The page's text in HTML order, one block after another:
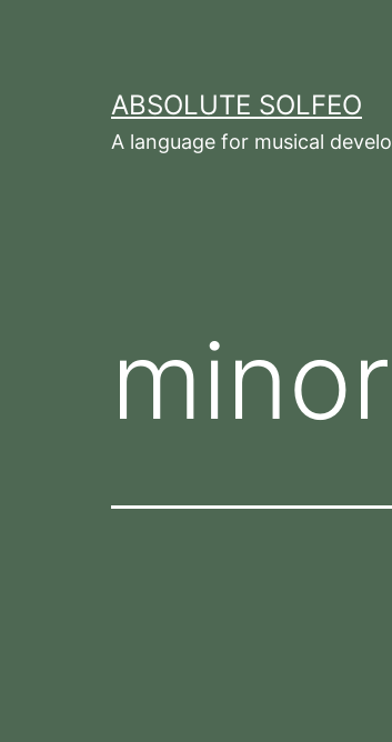
ABSOLUTE SOLFEO
A language for musical